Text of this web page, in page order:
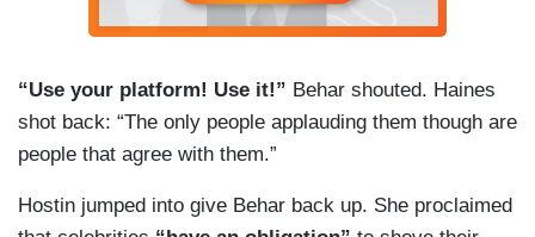
“Use your platform! Use it!” Behar shouted. Haines
shot back: “The only people applauding them though are
people that agree with them.”
Hostin jumped into give Behar back up. She proclaimed